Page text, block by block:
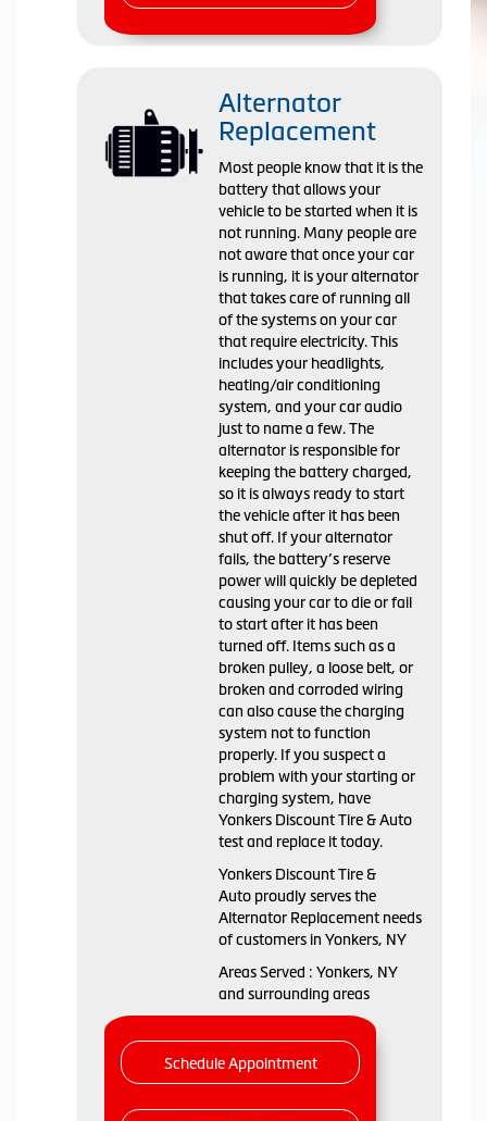
Alternator
Replacement
Most people know that it is the
battery that allows your
vehicle to be started when it is
not running. Many people are
not aware that once your car
is running, it is your alternator
that takes care of running all
of the systems on your car
that require electricity. This
includes your headlights,
heating/air conditioning
system, and your car audio
just to name a few. The
alternator is responsible for
keeping the battery charged,
so it is always ready to start
the vehicle after it has been
shut off. If your alternator
fails, the battery’s reserve
power will quickly be depleted
causing your car to die or fail
to start after it has been
turned off. Items such as a
broken pulley, a loose belt, or
broken and corroded wiring
can also cause the charging
system not to function
properly. If you suspect a
problem with your starting or
charging system, have
Yonkers Discount Tire & Auto
test and replace it today.
Yonkers Discount Tire &
Auto proudly serves the
Alternator Replacement needs
of customers in Yonkers, NY
Areas Served : Yonkers, NY
and surrounding areas
Schedule Appointment